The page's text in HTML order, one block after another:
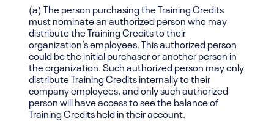
(a) The person purchasing the Training Credits
must nominate an authorized person who may
distribute the Training Credits to their
organization’s employees. This authorized person
could be the initial purchaser or another person in
the organization. Such authorized person may only
distribute Training Credits internally to their
company employees, and only such authorized
person will have access to see the balance of
Training Credits held in their account.